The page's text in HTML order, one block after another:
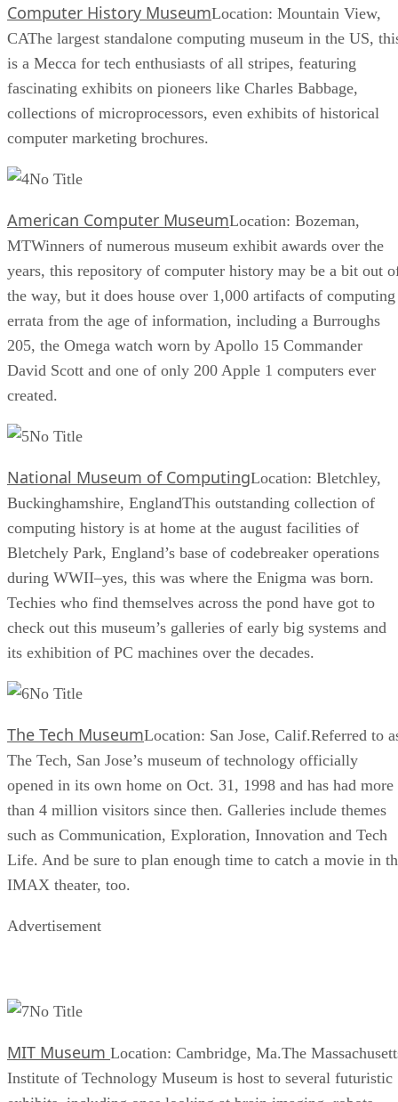
Computer History MuseumLocation: Mountain View,
CAThe largest standalone computing museum in the US,
is a Mecca for tech enthusiasts of all stripes, featuring
fascinating exhibits on pioneers like Charles Babbage,
collections of microprocessors, even exhibits of historical
computer marketing brochures.
No Title
American Computer MuseumLocation: Bozeman,
MTWinners of numerous museum exhibit awards over the
years, this repository of computer history may be a bit out
the way, but it does house over 1,000 artifacts of computing
errata from the age of information, including a Burroughs
205, the Omega watch worn by Apollo 15 Commander
David Scott and one of only 200 Apple 1 computers ever
created.
No Title
National Museum of ComputingLocation: Bletchley,
Buckinghamshire, EnglandThis outstanding collection of
computing history is at home at the august facilities of
Bletchely Park, England’s base of codebreaker operations
during WWII–yes, this was where the Enigma was born.
Techies who find themselves across the pond have got to
check out this museum’s galleries of early big systems and
its exhibition of PC machines over the decades.
No Title
The Tech MuseumLocation: San Jose, Calif.Referred to
The Tech, San Jose’s museum of technology officially
opened in its own home on Oct. 31, 1998 and has had more
than 4 million visitors since then. Galleries include themes
such as Communication, Exploration, Innovation and Tech
Life. And be sure to plan enough time to catch a movie in
IMAX theater, too.
Advertisement
No Title
MIT Museum Location: Cambridge, Ma.The
Institute of Technology Museum is host to several futuristic